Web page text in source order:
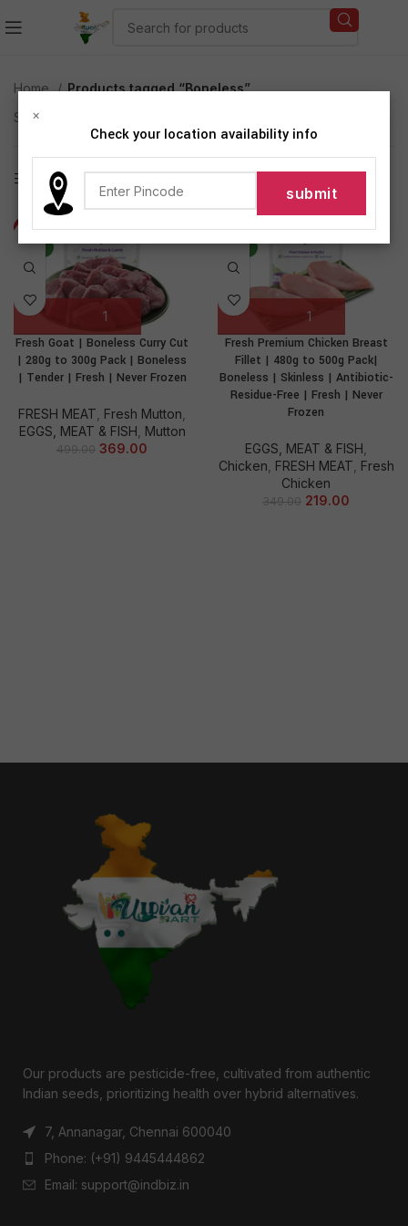
Home
Products tagged “Boneless”
Showing all 2 results
Show sidebar
-26%
NEW
Fresh Goat | Boneless Curry Cut
| 280g to 300g Pack | Boneless
| Tender | Fresh | Never Frozen
FRESH MEAT Fresh Mutton
EGGS, MEAT & FISH Mutton
499.00 369.00
-37%
NEW
Fresh Premium Chicken Breast
Fillet | 480g to 500g Pack|
Boneless | Skinless | Antibiotic-
Residue-Free | Fresh | Never
Frozen
EGGS, MEAT & FISH
Chicken FRESH MEAT Fresh
Chicken
349.00 219.00
Our products are pesticide-free, cultivated from authentic
Indian seeds, prioritizing health over hybrid alternatives.
7, Annanagar, Chennai 600040
Phone: (+91) 9445444862
Email: support@indbiz.in
×
Check your location availability info